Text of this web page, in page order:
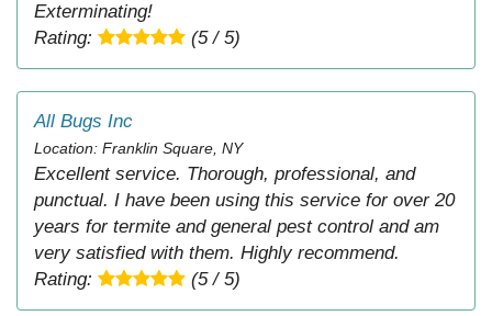
Exterminating!
Rating:
(5 / 5)
All Bugs Inc
Location: Franklin Square, NY
Excellent service. Thorough, professional, and
punctual. I have been using this service for over 20
years for termite and general pest control and am
very satisfied with them. Highly recommend.
Rating:
(5 / 5)